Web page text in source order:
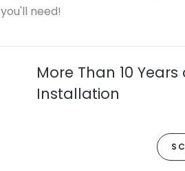
you'll need!
More Than 10
Installation